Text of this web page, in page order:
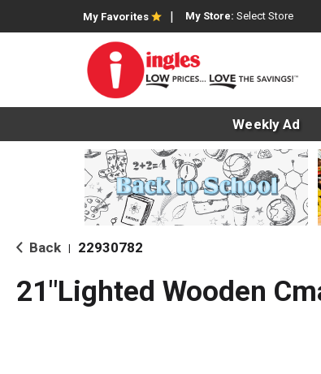
My Favorites My Store: Select Store
Weekly Ad
Back 22930782
21"Lighted Wooden